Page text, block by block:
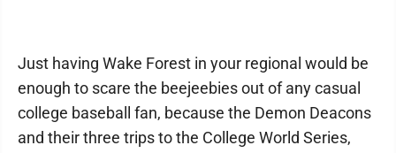
Just having Wake Forest in your regional would be
enough to scare the beejeebies out of any casual
college baseball fan, because the Demon Deacons
and their three trips to the College World Series,